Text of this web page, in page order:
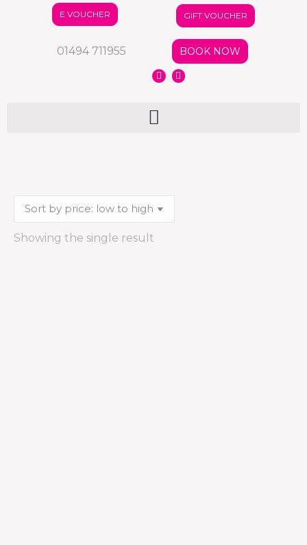
E VOUCHER GIFT VOUCHER
01494 711955 BOOK NOW
Showing the single result